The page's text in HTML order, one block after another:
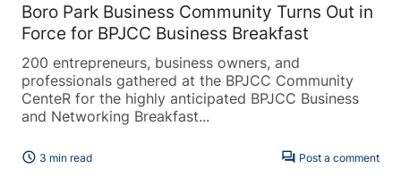
Boro Park Business Community Turns Out in
Force for BPJCC Business Breakfast
200 entrepreneurs, business owners, and
professionals gathered at the BPJCC Community
CenteR for the highly anticipated BPJCC Business
and Networking Breakfast...
schedule 3 min read forum Post a comment